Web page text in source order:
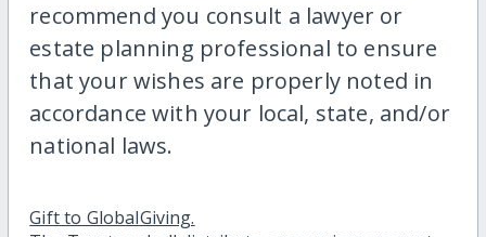
recommend you consult a lawyer or
estate planning professional to ensure
that your wishes are properly noted in
accordance with your local, state, and/or
national laws.
Gift to GlobalGiving.